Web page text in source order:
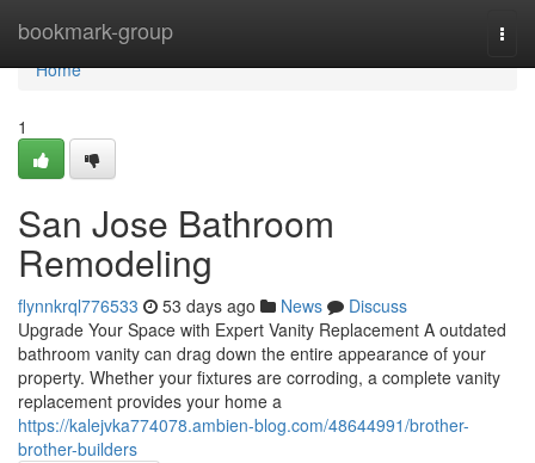
bookmark-group
Home
Home
1
San Jose Bathroom
Remodeling
flynnkrql776533 53 days ago News
Discuss
Upgrade Your Space with Expert Vanity Replacement A outdated
bathroom vanity can drag down the entire appearance of your
property. Whether your fixtures are corroding, a complete vanity
replacement provides your home a
https://kalejvka774078.ambien-blog.com/48644991/brother-
brother-builders